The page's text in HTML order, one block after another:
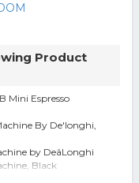
Product
Mini Espresso
By De'longhi,
by DeâLonghi
Black
by DeLonghi -